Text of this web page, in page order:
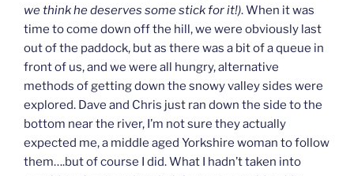
we think he deserves some stick for it!). When it was
time to come down off the hill, we were obviously last
out of the paddock, but as there was a bit of a queue in
front of us, and we were all hungry, alternative
methods of getting down the snowy valley sides were
explored. Dave and Chris just ran down the side to the
bottom near the river, I’m not sure they actually
expected me, a middle aged Yorkshire woman to follow
them….but of course I did. What I hadn’t taken into